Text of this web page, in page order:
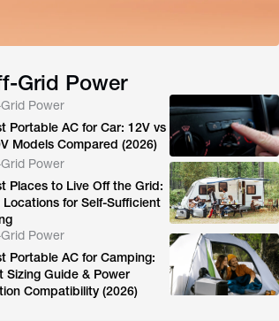
Grid Power
Power
Portable AC for Car: 12V vs
Models Compared (2026)
Power
Places to Live Off the Grid:
Locations for Self-Sufficient
Power
Portable AC for Camping:
Sizing Guide & Power
Compatibility (2026)